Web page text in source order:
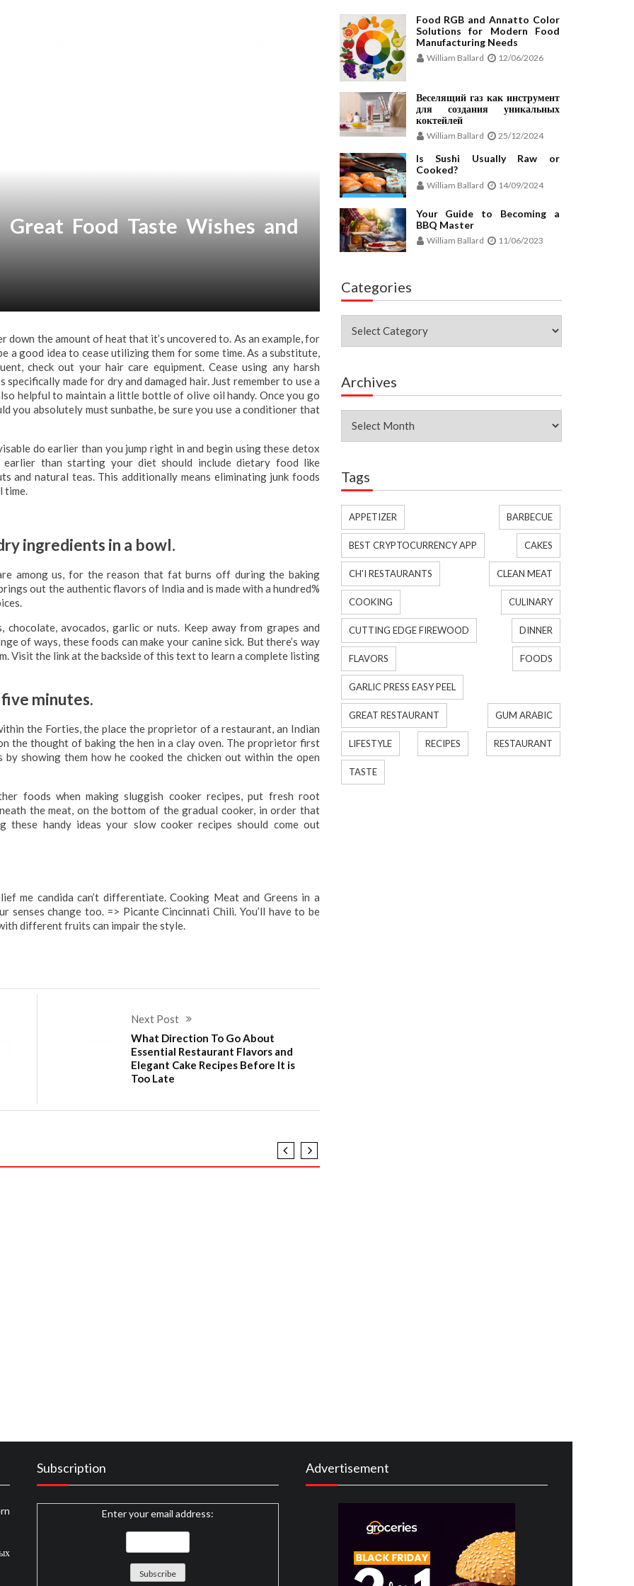
Food Taste Wishes and
the amount of heat that it’s uncovered to. As an example, for
a good idea to cease utilizing them for some time. As a substitute,
check out your hair care equipment. Cease using any harsh
specifically made for dry and damaged hair. Just remember to use a
helpful to maintain a little bottle of olive oil handy. Once you go
you absolutely must sunbathe, be sure you use a conditioner that
do earlier than you jump right in and begin using these detox
earlier than starting your diet should include dietary food like
and natural teas. This additionally means eliminating junk foods
time.
ingredients in a bowl.
among us, for the reason that fat burns off during the baking
out the authentic flavors of India and is made with a hundred%
chocolate, avocados, garlic or nuts. Keep away from grapes and
of ways, these foods can make your canine sick. But there’s way
Visit the link at the backside of this text to learn a complete listing
minutes.
the Forties, the place the proprietor of a restaurant, an Indian
the thought of baking the hen in a clay oven. The proprietor first
showing them how he cooked the chicken out within the open
foods when making sluggish cooker recipes, put fresh root
the meat, on the bottom of the gradual cooker, in order that
handy ideas your slow cooker recipes should come out
me candida can’t differentiate. Cooking Meat and Greens in a
senses change too. => Picante Cincinnati Chili. You’ll have to be
different fruits can impair the style.
Next Post
What Direction To Go About
Essential Restaurant Flavors and
Elegant Cake Recipes Before It is
Too Late
Food RGB and Annatto Color
Solutions for Modern Food
Manufacturing Needs
William Ballard 12/06/2026
Веселящий газ как инструмент
для создания уникальных
коктейлей
William Ballard 25/12/2024
Is Sushi Usually Raw or
Cooked?
William Ballard 14/09/2024
Your Guide to Becoming a
BBQ Master
William Ballard 11/06/2023
Categories
Archives
Tags
APPETIZER BARBECUE
BEST CRYPTOCURRENCY APP CAKES
CH'I RESTAURANTS CLEAN MEAT
COOKING CULINARY
CUTTING EDGE FIREWOOD DINNER
FLAVORS FOODS
GARLIC PRESS EASY PEEL
GREAT RESTAURANT GUM ARABIC
LIFESTYLE RECIPES RESTAURANT
TASTE
Subscription
Enter your email address:
Advertisement